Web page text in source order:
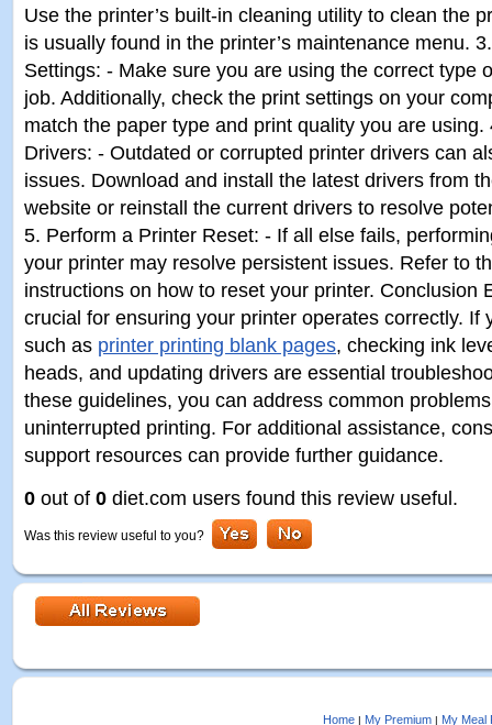
Use the printer’s built-in cleaning utility to clean the
is usually found in the printer’s maintenance menu.
Settings: - Make sure you are using the correct type
job. Additionally, check the print settings on your
match the paper type and print quality you are
Drivers: - Outdated or corrupted printer drivers can
issues. Download and install the latest drivers from
website or reinstall the current drivers to resolve
5. Perform a Printer Reset: - If all else fails,
your printer may resolve persistent issues. Refer to
instructions on how to reset your printer. Conclusion
crucial for ensuring your printer operates correctly. If
such as printer printing blank pages, checking ink
heads, and updating drivers are essential
these guidelines, you can address common
uninterrupted printing. For additional assistance,
support resources can provide further guidance.
0 out of 0 diet.com users found this review useful.
Was this review useful to you?
Home | My Premium | My Meal